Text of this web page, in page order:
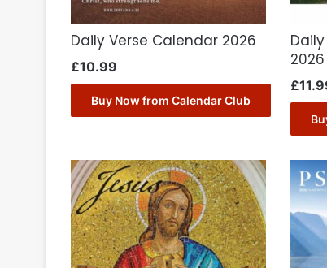
Daily Verse Calendar 2026
£10.99
Buy Now from Calendar Club
2026
£